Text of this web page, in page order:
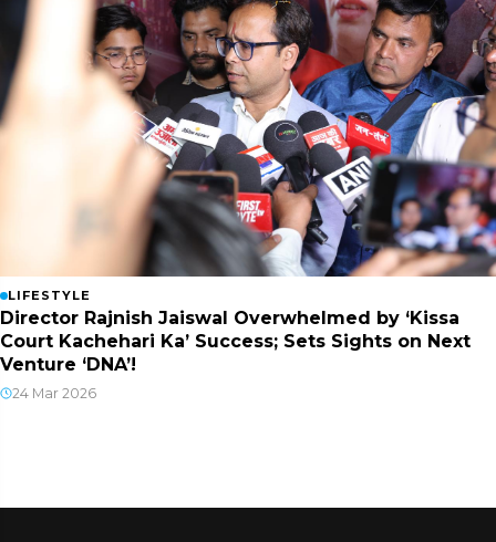
LIFESTYLE
Director Rajnish Jaiswal Overwhelmed by ‘Kissa
Court Kachehari Ka’ Success; Sets Sights on Next
Venture ‘DNA’!
24 Mar 2026